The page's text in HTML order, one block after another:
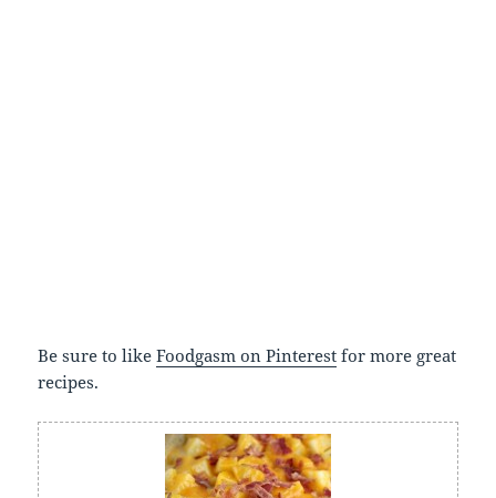
Be sure to likeFoodgasm on Pinterest for more great
recipes.